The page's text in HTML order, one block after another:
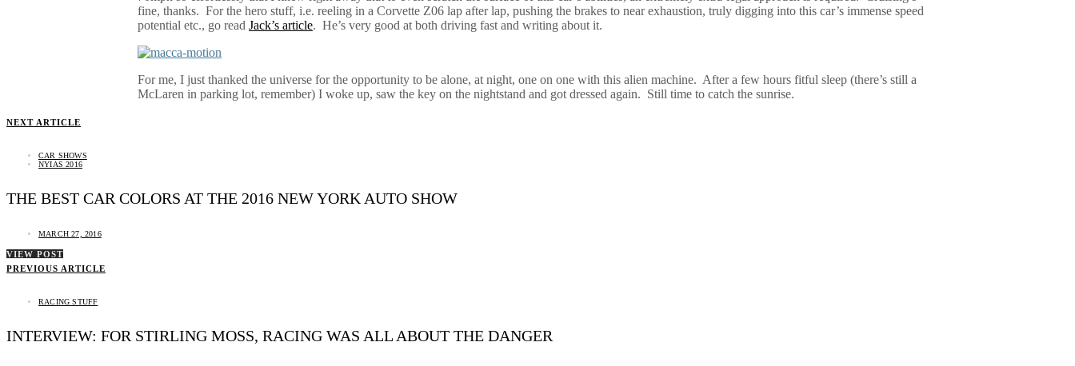
fine, thanks. For the hero stuff, i.e. reeling in a Corvette Z06 lap after lap, pushing the brakes to near exhaustion, truly digging into this car’s immense speed
potential etc., go read Jack’s article. He’s very good at both driving fast and writing about it.
For me, I just thanked the universe for the opportunity to be alone, at night, one on one with this alien machine. After a few hours fitful sleep (there’s still a
McLaren in parking lot, remember) I woke up, saw the key on the nightstand and got dressed again. Still time to catch the sunrise.
NEXT ARTICLE
CAR SHOWS
NYIAS 2016
THE BEST CAR COLORS AT THE 2016 NEW YORK AUTO SHOW
MARCH 27, 2016
VIEW POST
PREVIOUS ARTICLE
RACING STUFF
INTERVIEW: FOR STIRLING MOSS, RACING WAS ALL ABOUT THE DANGER